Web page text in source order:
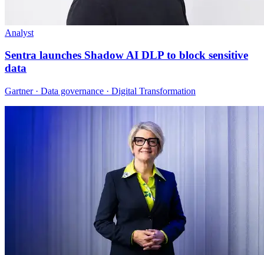
Analyst
Sentra launches Shadow AI DLP to block sensitive
data
Gartner · Data governance · Digital Transformation